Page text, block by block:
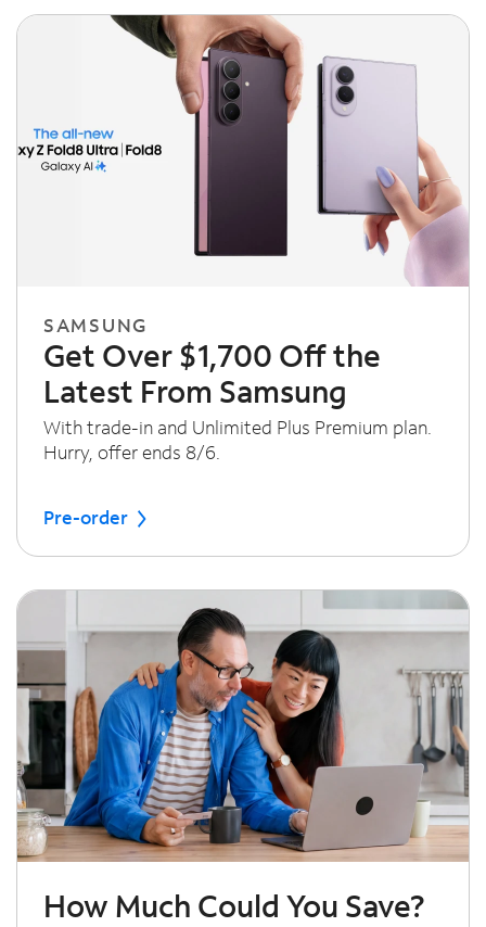
SAMSUNG
Get Over $1,700 Off the
Latest From Samsung
With trade-in and Unlimited Plus Premium plan.
Hurry, offer ends 8/6.
Pre-order
How Much Could You Save?